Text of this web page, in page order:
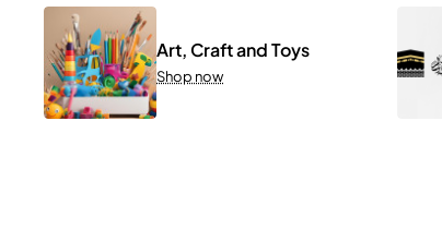
Art, Craft and Toys
Shop now